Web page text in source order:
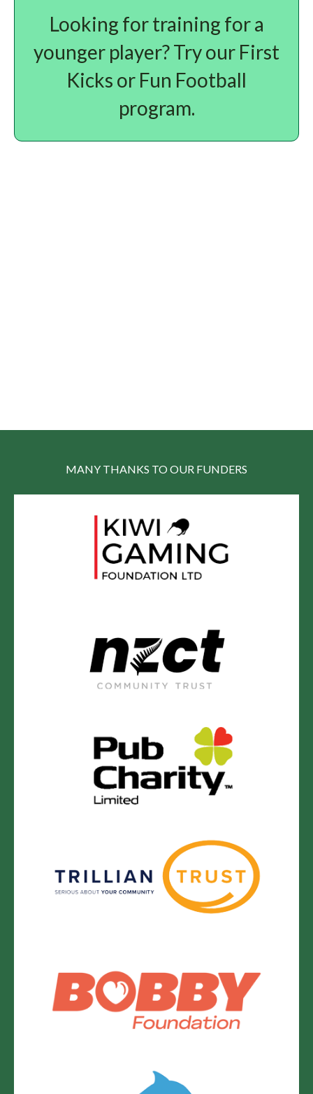
Looking for training for a
younger player? Try our First
Kicks or Fun Football
program.
MANY THANKS TO OUR FUNDERS